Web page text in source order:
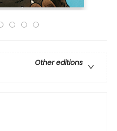
Other editions